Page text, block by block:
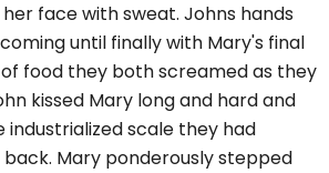
face with sweat. Johns hands
until finally with Mary's final
food they both screamed as they
kissed Mary long and hard and
scale they had
Mary ponderously stepped